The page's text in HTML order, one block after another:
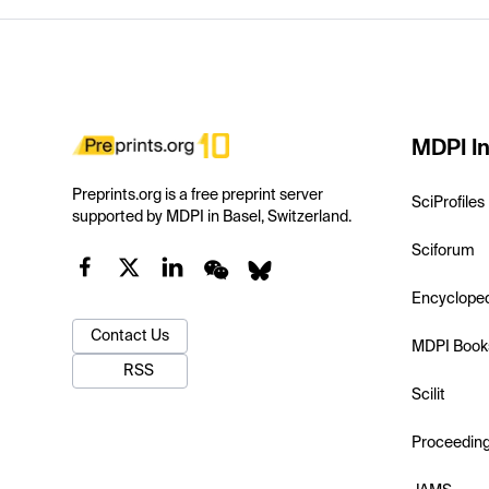
Preprints.org is a free preprint server
supported by MDPI in Basel, Switzerland.
Contact Us
RSS
MDPI
SciProfiles
Sciforum
MDPI
Scilit